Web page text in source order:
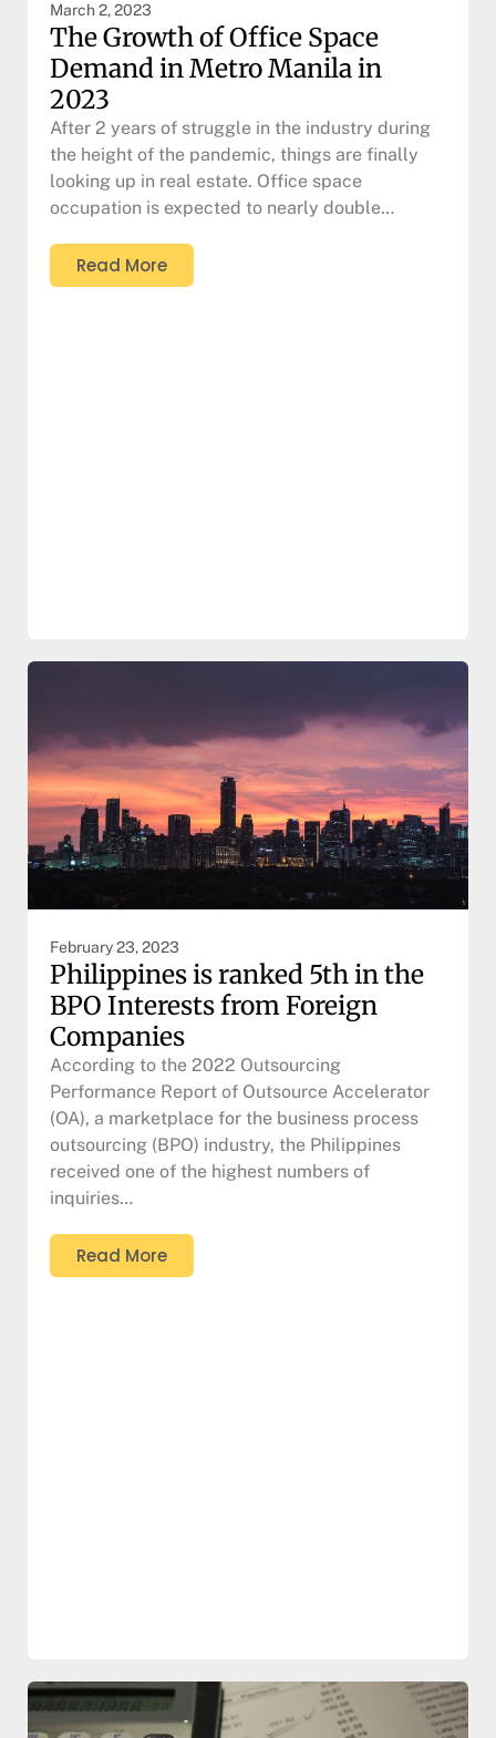
March 2, 2023
The Growth of Office Space
Demand in Metro Manila in
2023
After 2 years of struggle in the industry during
the height of the pandemic, things are finally
looking up in real estate. Office space
occupation is expected to nearly double…
Read More
February 23, 2023
Philippines is ranked 5th in the
BPO Interests from Foreign
Companies
According to the 2022 Outsourcing
Performance Report of Outsource Accelerator
(OA), a marketplace for the business process
outsourcing (BPO) industry, the Philippines
received one of the highest numbers of
inquiries…
Read More